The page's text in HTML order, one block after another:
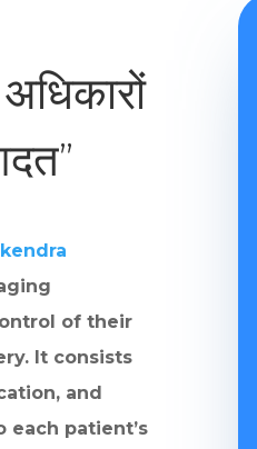
of their
It consists
and
patient’s